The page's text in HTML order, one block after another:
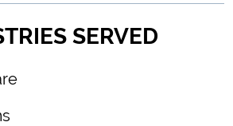
SERVED